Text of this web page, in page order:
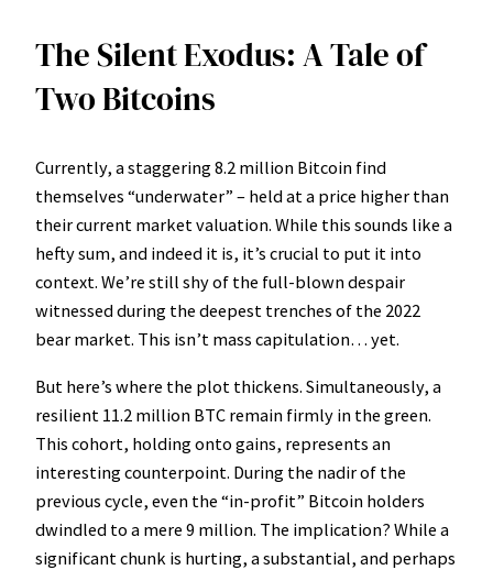
The Silent Exodus: A Tale of
Two Bitcoins
Currently, a staggering 8.2 million Bitcoin find
themselves “underwater” – held at a price higher than
their current market valuation. While this sounds like a
hefty sum, and indeed it is, it’s crucial to put it into
context. We’re still shy of the full-blown despair
witnessed during the deepest trenches of the 2022
bear market. This isn’t mass capitulation… yet.
But here’s where the plot thickens. Simultaneously, a
resilient 11.2 million BTC remain firmly in the green.
This cohort, holding onto gains, represents an
interesting counterpoint. During the nadir of the
previous cycle, even the “in-profit” Bitcoin holders
dwindled to a mere 9 million. The implication? While a
significant chunk is hurting, a substantial, and perhaps